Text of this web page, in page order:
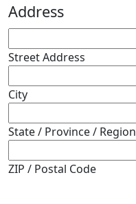
Address
Street Address
City
State / Province / Region
ZIP / Postal Code